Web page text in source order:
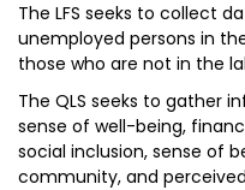
The LFS seeks to collect
unemployed persons in
those who are not in the
The QLS seeks to gather
sense of well-being,
social inclusion, sense of
community, and